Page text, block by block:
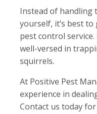
Instead of handling
yourself, it’s best
pest control
well-versed in
squirrels.
At Positive Pest
experience in
Contact us today